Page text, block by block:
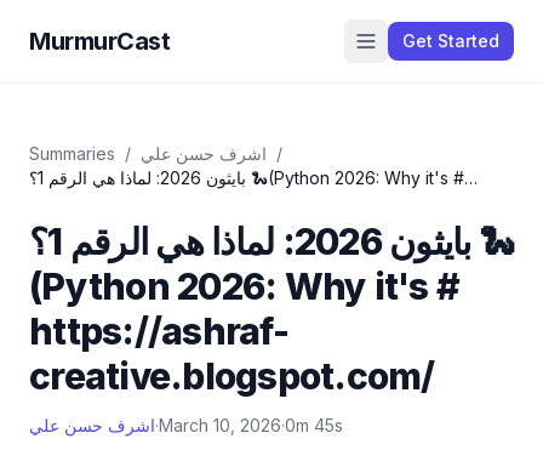
MurmurCast Get Started
Summaries / اشرف حسن علي /
بايثون 2026: لماذا هي الرقم 1؟ 🐍(Python 2026: Why it's #
بايثون 2026: لماذا هي الرقم 1؟ 🐍
(Python 2026: Why it's #
https://ashraf-
creative.blogspot.com/
اشرف حسن علي·March 10, 2026·0m 45s